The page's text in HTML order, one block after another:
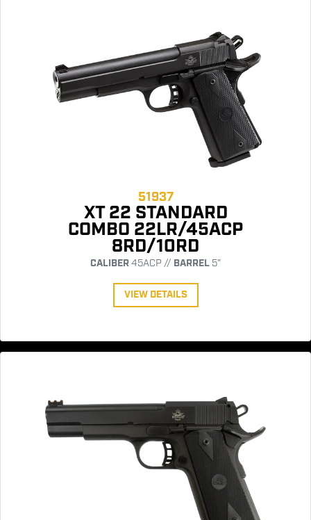
51937
XT 22 STANDARD
COMBO 22LR/45ACP
8RD/10RD
CALIBER45ACP // BARREL 5"
VIEW DETAILS